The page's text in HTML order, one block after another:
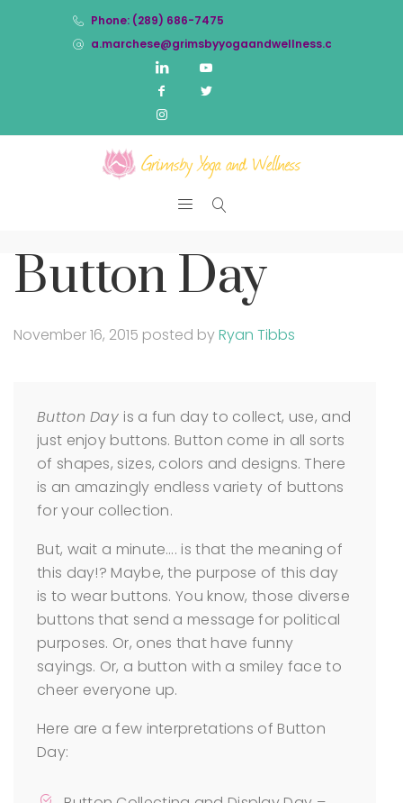
Phone: (289) 686-7475
a.marchese@grimsbyyogaandwellness.com
Button Day
November 16, 2015 posted byRyan Tibbs
Button Day is a fun day to collect, use, and
just enjoy buttons. Button come in all sorts
of shapes, sizes, colors and designs. There
is an amazingly endless variety of buttons
for your collection.
But, wait a minute…. is that the meaning of
this day!? Maybe, the purpose of this day
is to wear buttons. You know, those diverse
buttons that send a message for political
purposes. Or, ones that have funny
sayings. Or, a button with a smiley face to
cheer everyone up.
Here are a few interpretations of Button
Day: